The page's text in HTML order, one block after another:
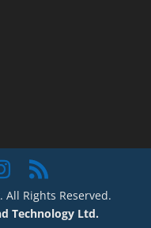
Rights Reserved.
Technology Ltd.